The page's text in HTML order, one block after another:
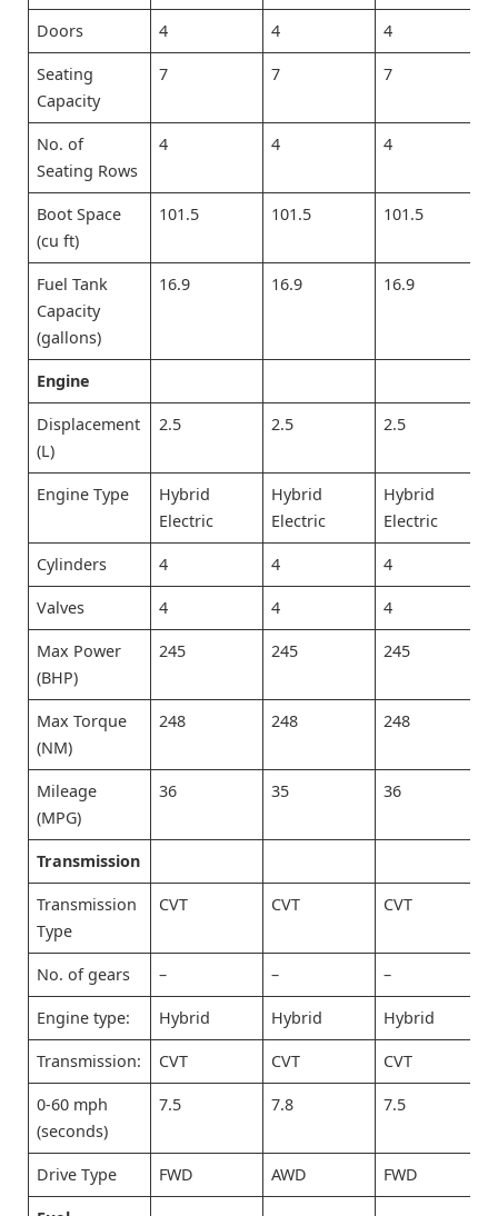
Doors 4 4 4
Seating
Capacity
7 7 7
No. of
Seating Rows
4 4 4
Boot Space
(cu ft)
101.5 101.5 101.5
Fuel Tank
Capacity
(gallons)
16.9 16.9 16.9
Engine
Displacement
(L)
2.5 2.5 2.5
Engine Type
Hybrid
Electric
Hybrid
Electric
Hybrid
Electric
Cylinders 4 4 4
Valves 4 4 4
Max Power
(BHP)
245 245 245
Max Torque
(NM)
248 248 248
Mileage
(MPG)
36 35 36
Transmission
Transmission
Type
CVT CVT CVT
No. of gears – – –
Engine type: Hybrid Hybrid Hybrid
Transmission: CVT CVT CVT
0-60 mph
(seconds)
7.5 7.8 7.5
Drive Type FWD AWD FWD